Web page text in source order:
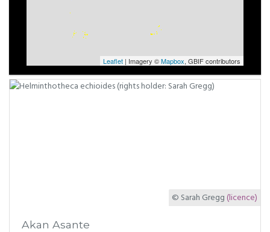
Leaflet | Imagery ©Mapbox, GBIF contributors
© Sarah Gregg (licence)
Akan Asante